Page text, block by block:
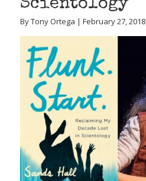
Scientology
By Tony Ortega | February 27, 2018